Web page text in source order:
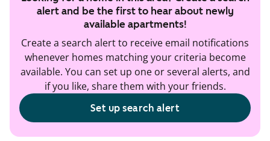
alert and be the first to hear about newly
available apartments!
Create a search alert to receive email notifications
whenever homes matching your criteria become
available. You can set up one or several alerts, and
if you like, share them with your friends.
Set up search alert